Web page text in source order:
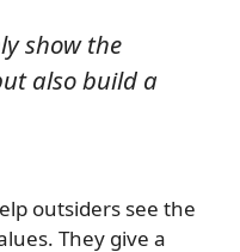
show the
also build a
outsiders see the
They give a